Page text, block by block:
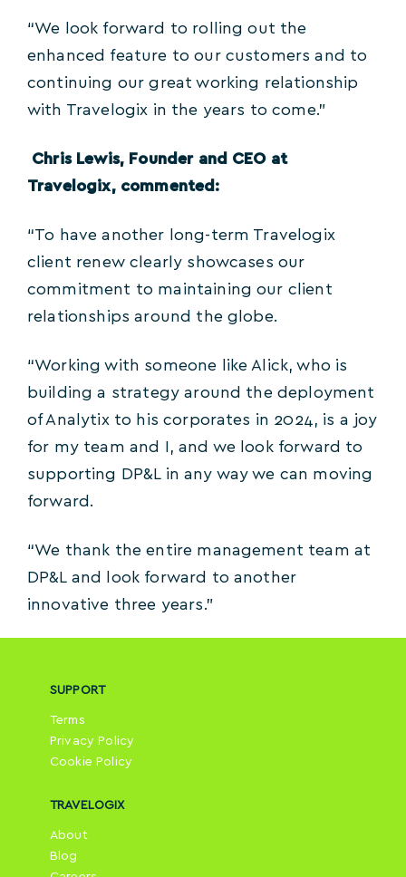
“We look forward to rolling out the
enhanced feature to our customers and to
continuing our great working relationship
with Travelogix in the years to come.”
Chris Lewis, Founder and CEO at
Travelogix, commented:
“To have another long-term Travelogix
client renew clearly showcases our
commitment to maintaining our client
relationships around the globe.
“Working with someone like Alick, who is
building a strategy around the deployment
of Analytix to his corporates in 2024, is a joy
for my team and I, and we look forward to
supporting DP&L in any way we can moving
forward.
“We thank the entire management team at
DP&L and look forward to another
innovative three years.”
SUPPORT
Terms
Privacy Policy
Cookie Policy
TRAVELOGIX
About
Blog